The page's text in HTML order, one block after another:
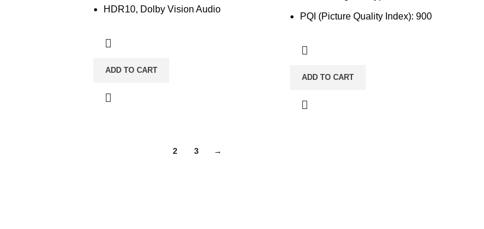
HDR10, Dolby Vision Audio
ADD TO CART
PQI (Picture Quality Index): 900
ADD TO CART
2 3 →